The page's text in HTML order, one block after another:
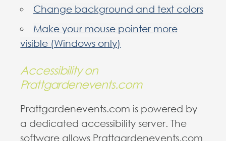
Change background and text colors
Make your mouse pointer more
visible (Windows only)
Accessibility on
Prattgardenevents.com
Prattgardenevents.com is powered by
a dedicated accessibility server. The
software allows Prattgardenevents.com